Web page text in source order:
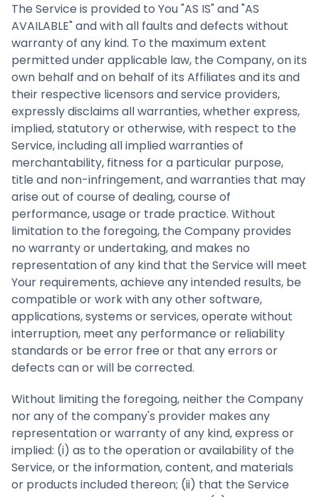
The Service is provided to You "AS IS" and "AS
AVAILABLE" and with all faults and defects without
warranty of any kind. To the maximum extent
permitted under applicable law, the Company, on its
own behalf and on behalf of its Affiliates and its and
their respective licensors and service providers,
expressly disclaims all warranties, whether express,
implied, statutory or otherwise, with respect to the
Service, including all implied warranties of
merchantability, fitness for a particular purpose,
title and non-infringement, and warranties that may
arise out of course of dealing, course of
performance, usage or trade practice. Without
limitation to the foregoing, the Company provides
no warranty or undertaking, and makes no
representation of any kind that the Service will meet
Your requirements, achieve any intended results, be
compatible or work with any other software,
applications, systems or services, operate without
interruption, meet any performance or reliability
standards or be error free or that any errors or
defects can or will be corrected.
Without limiting the foregoing, neither the Company
nor any of the company's provider makes any
representation or warranty of any kind, express or
implied: (i) as to the operation or availability of the
Service, or the information, content, and materials
or products included thereon; (ii) that the Service